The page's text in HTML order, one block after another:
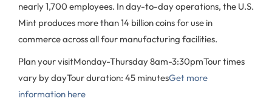
nearly 1,700 employees. In day-to-day operations, the U.S.
Mint produces more than 14 billion coins for use in
commerce across all four manufacturing facilities.
Plan your visitMonday-Thursday 8am-3:30pmTour times
vary by dayTour duration: 45 minutesGet more
information here